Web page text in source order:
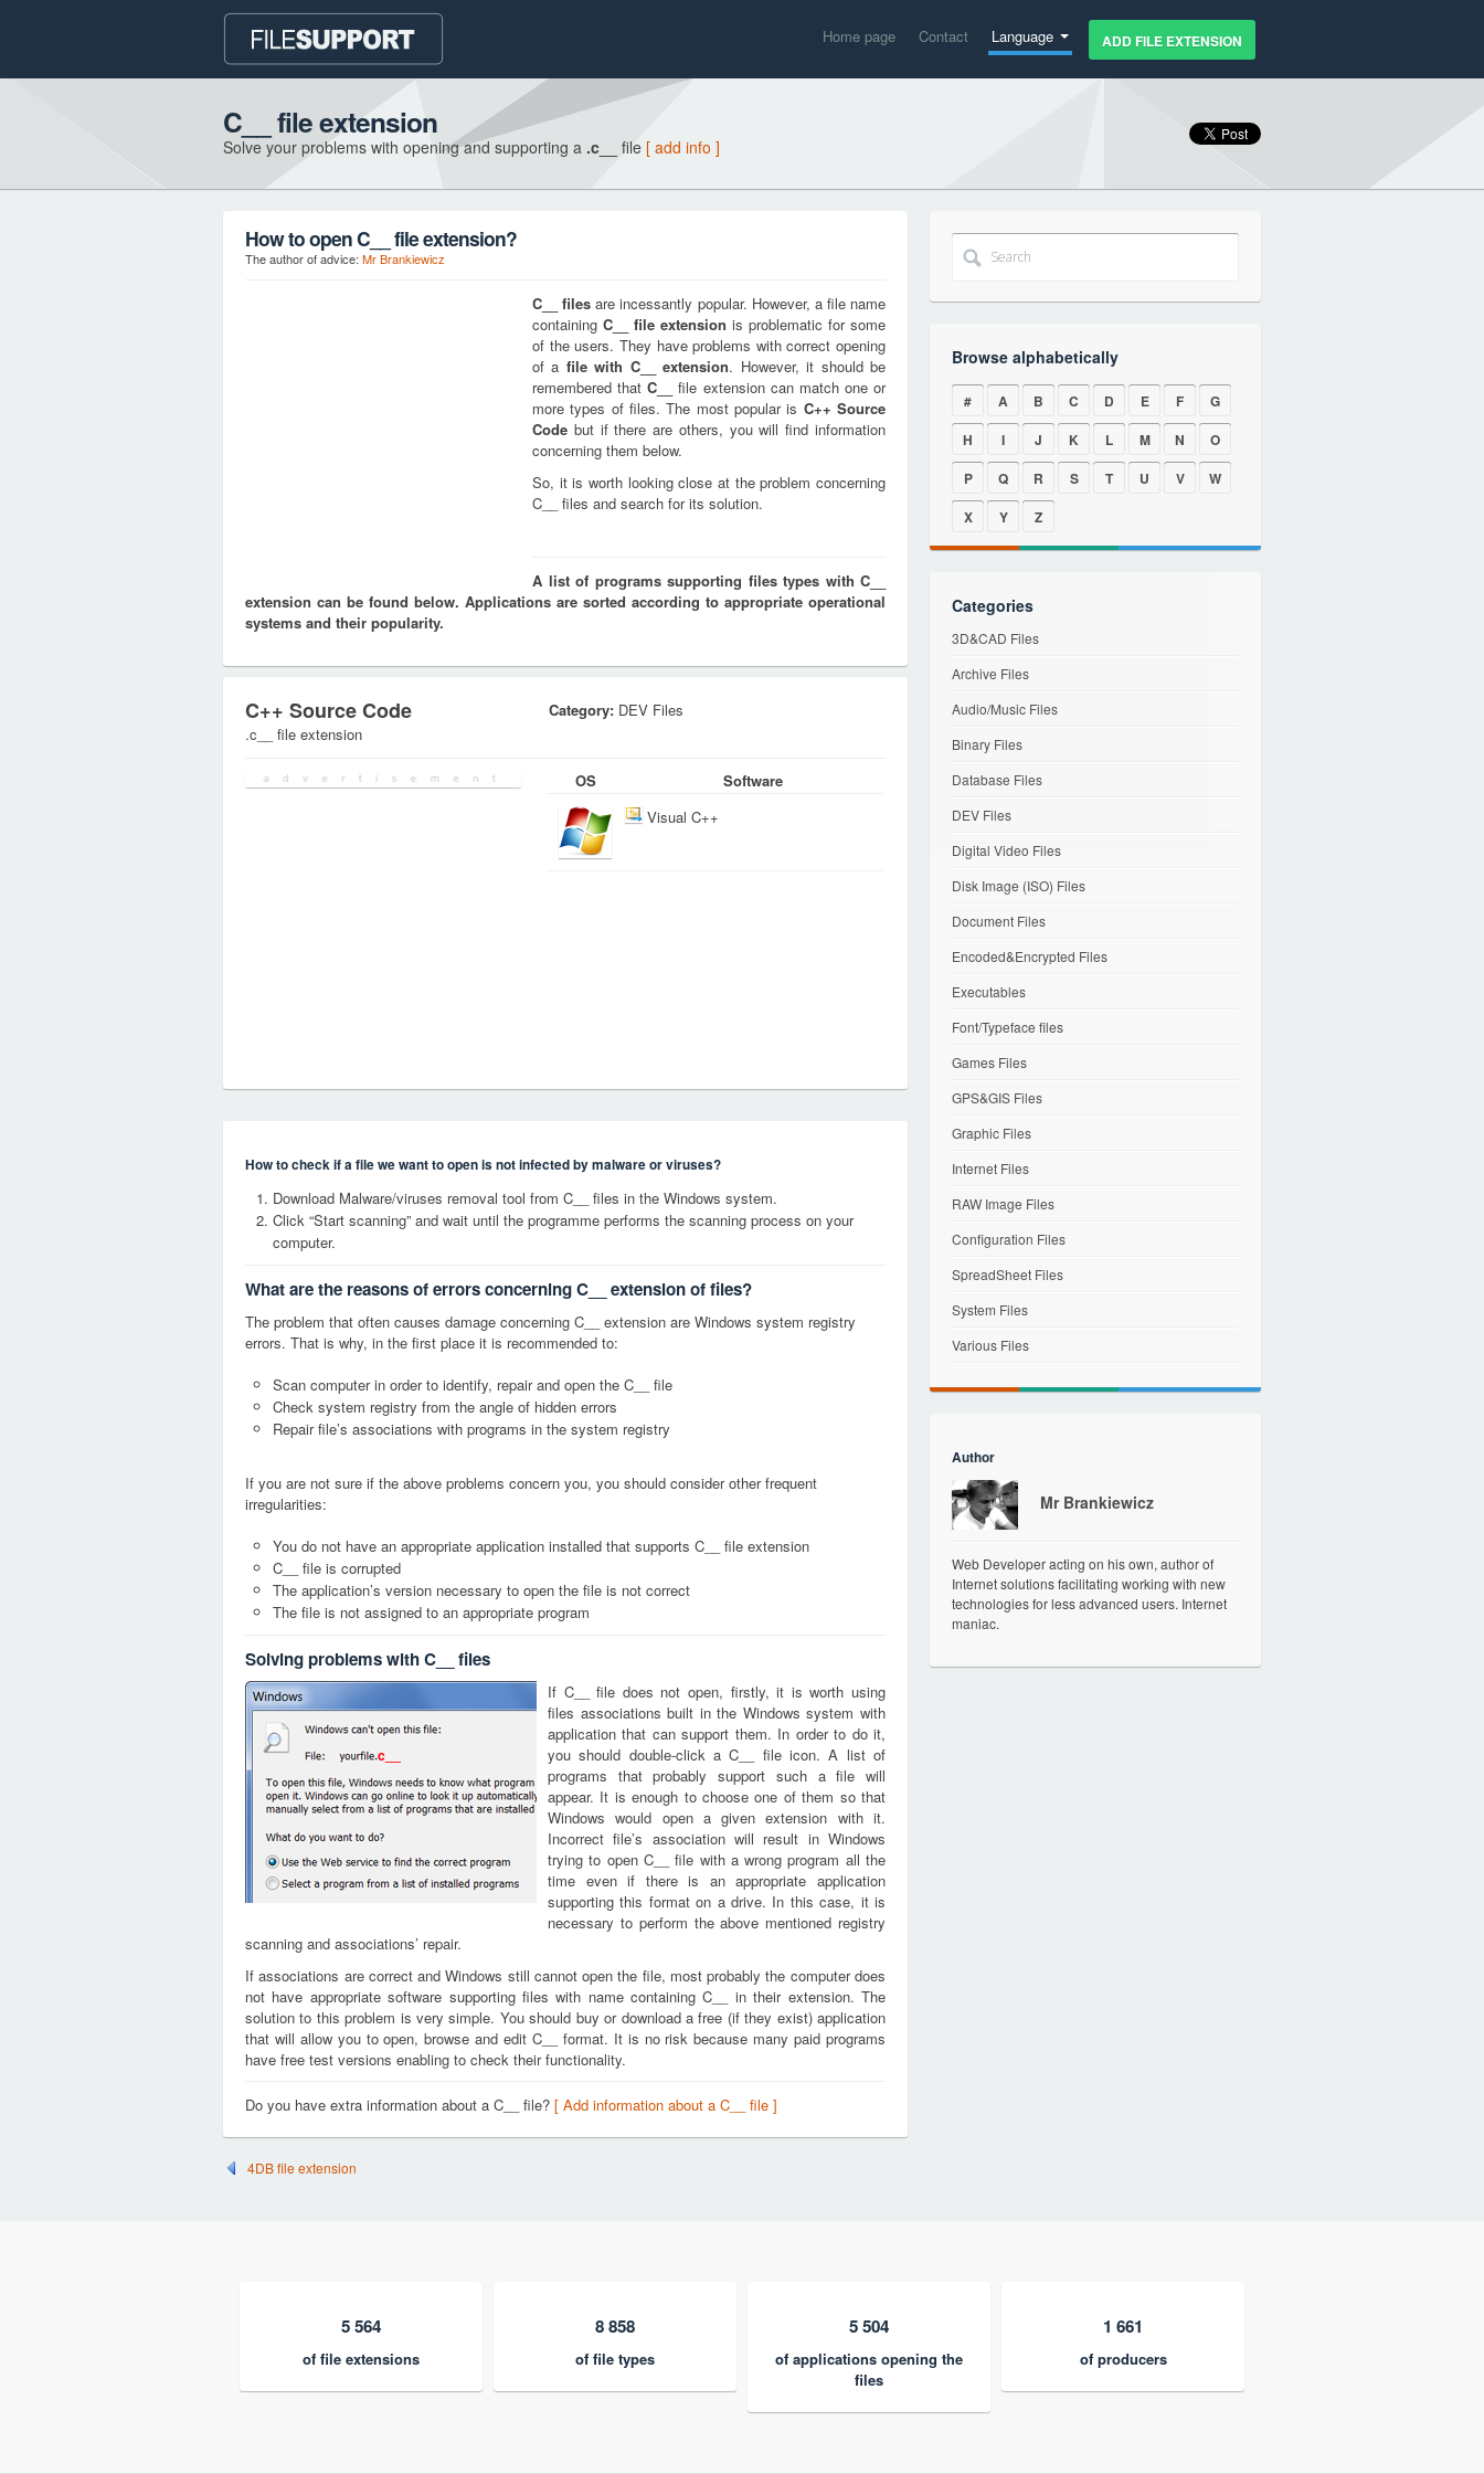
Home page Contact Language ADD FILE EXTENSION
C__ file extension
Solve your problems with opening and supporting a .c__ file [ add info ]
How to open C__ file extension?
The author of advice: Mr Brankiewicz
C__ files are incessantly popular. However, a file name
containing C__ file extension is problematic for some
of the users. They have problems with correct opening
of a file with C__ extension. However, it should be
remembered thatC__
file extension can match one or
more types of files. The most popular is C++ Source
Code but if there are others, you will find information
concerning them below.
So, it is worth looking close at the problem concerning
C__ files and search for its solution.
A list of programs supporting files types with C__
extension can be found below. Applications are sorted according to appropriate operational
systems and their popularity.
C++ Source Code
.c__ file extension
Category: DEV Files
OS
Software
Visual C++
How to check if a file we want to open is not infected by malware or viruses?
Download Malware/viruses removal tool from C__ files in the Windows system.
Click “Start scanning” and wait until the programme performs the scanning process on your
computer.
What are the reasons of errors concerning C__ extension of files?
The problem that often causes damage concerning C__ extension are Windows system registry
errors. That is why, in the first place it is recommended to:
Scan computer in order to identify, repair and open the C__ file
Check system registry from the angle of hidden errors
Repair file’s associations with programs in the system registry
If you are not sure if the above problems concern you, you should consider other frequent
irregularities:
You do not have an appropriate application installed that supports C__ file extension
C__ file is corrupted
The application’s version necessary to open the file is not correct
The file is not assigned to an appropriate program
Solving problems with C__ files
c__
If C__ file does not open, firstly, it is worth using
files associations built in the Windows system with
application that can support them. In order to do it,
you should double-click a C__ file icon. A list of
programs that probably support such a file will
appear. It is enough to choose one of them so that
Windows would open a given extension with it.
Incorrect file’s association will result in Windows
trying to open C__ file with a wrong program all the
time even if there is an appropriate application
supporting this format on a drive. In this case, it is
necessary to perform the above mentioned registry
scanning and associations’ repair.
If associations are correct and Windows still cannot open the file, most probably the computer does
not have appropriate software supporting files with name containing C__ in their extension. The
solution to this problem is very simple. You should buy or download a free (if they exist) application
that will allow you to open, browse and edit C__ format. It is no risk because many paid programs
have free test versions enabling to check their functionality.
Do you have extra information about a C__ file? [ Add information about a C__ file ]
4DB file extension
Browse alphabetically
# A B C D E F
G
H
I J K L M N
O
P
Q R S T U V
W
X
Y Z
Categories
3D&CAD Files
Archive Files
Audio/Music Files
Binary Files
Database Files
DEV Files
Digital Video Files
Disk Image (ISO) Files
Document Files
Encoded&Encrypted Files
Executables
Font/Typeface files
Games Files
GPS&GIS Files
Graphic Files
Internet Files
RAW Image Files
Configuration Files
SpreadSheet Files
System Files
Various Files
Author
Mr Brankiewicz
Web Developer acting on his own, author of
Internet solutions facilitating working with new
technologies for less advanced users. Internet
maniac.
5 564
of file extensions
8 858
of file types
5 504
of applications opening the
files
1 661
of producers